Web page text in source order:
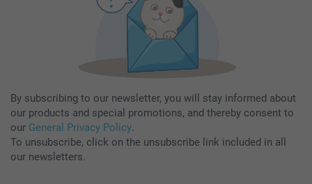
By subscribing to our newsletter, you will stay informed about
our products and special promotions, and thereby consent to
our General Privacy Policy.
To unsubscribe, click on the unsubscribe link included in all
our newsletters.